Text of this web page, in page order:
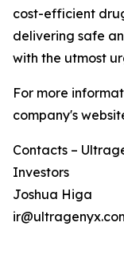
cost-efficient
delivering safe
with the utmost
For more
company's
Contacts –
Investors
Joshua Higa